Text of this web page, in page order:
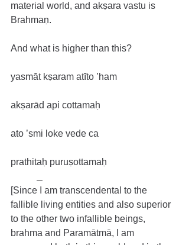
material world, and akṣara vastu is
Brahmaṇ.
And what is higher than this?
yasmāt kṣaram atīto ’ham
akṣarād api cottamaḥ
ato ’smi loke vede ca
prathitaḥ puruṣottamaḥ
[Since I am transcendental to the
fallible living entities and also superior
to the other two infallible beings,
brahma and Paramātmā, I am